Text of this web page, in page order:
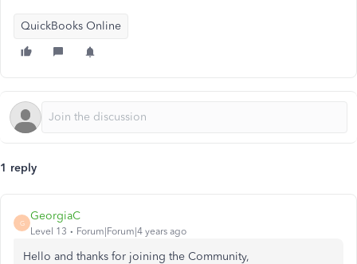
QuickBooks Online
1 reply
G
GeorgiaC
Level 13 Forum|Forum|4 years ago
Hello and thanks for joining the Community,